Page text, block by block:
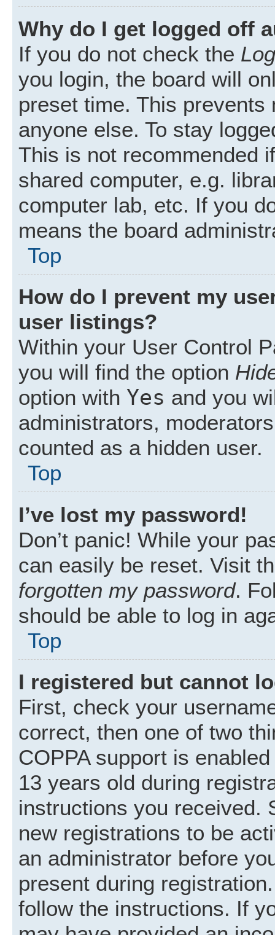
Why do I get logged off
If you do not check the
you login, the board will
preset time. This
anyone else. To stay
This is not recommended
shared computer, e.g.
computer lab, etc. If you
means the board
Top
How do I prevent my
user listings?
Within your User Control
you will find the option
option with Yes and you
administrators,
counted as a hidden user.
Top
I’ve lost my password!
Don’t panic! While your
can easily be reset. Visit
forgotten my password.
should be able to log in
Top
I registered but cannot
First, check your
correct, then one of two
COPPA support is
13 years old during
instructions you received.
new registrations to be
an administrator before
present during
follow the instructions. If